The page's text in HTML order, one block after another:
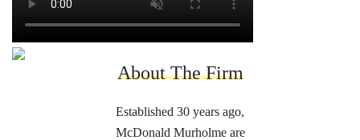
About The Firm
Established 30 years ago,
McDonald Murholme are